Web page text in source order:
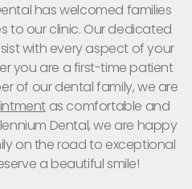
has welcomed families
to our clinic. Our dedicated
with every aspect of your
you are a first-time patient
of our dental family, we are
as comfortable and
Dental, we are happy
on the road to exceptional
a beautiful smile!